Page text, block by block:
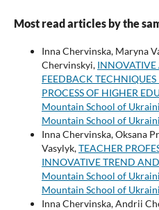
Most read articles by the
Inna Chervinska, Maryna
Chervinskyi, INNOVATIVE
FEEDBACK
PROCESS OF HIGHER
Mountain School of
Mountain School of
Inna Chervinska, Oksana
Vasylyk,TEACHER
INNOVATIVE TREND
Mountain School of
Mountain School of
Inna Chervinska, Andrii